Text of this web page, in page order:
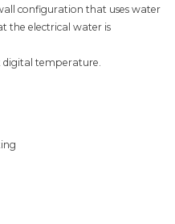
configuration that uses water
the electrical water is
digital temperature.